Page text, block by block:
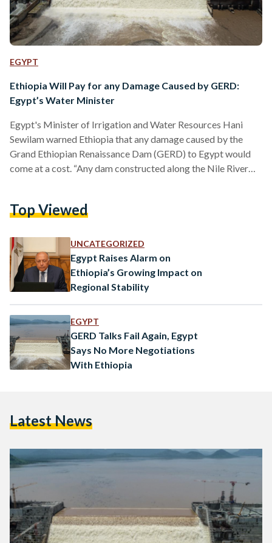
EGYPT
Ethiopia Will Pay for any Damage Caused by GERD:
Egypt’s Water Minister
Egypt's Minister of Irrigation and Water Resources Hani
Sewilam warned Ethiopia that any damage caused by the
Grand Ethiopian Renaissance Dam (GERD) to Egypt would
come at a cost. “Any dam constructed along the Nile River
said during a speech on World Water Day on 22 March.
Egypt, Sudan, and Ethiopia,…
Top Viewed
UNCATEGORIZED
Egypt Raises Alarm on
Ethiopia’s Growing Impact on
Regional Stability
EGYPT
GERD Talks Fail Again, Egypt
Says No More Negotiations
With Ethiopia
Latest News